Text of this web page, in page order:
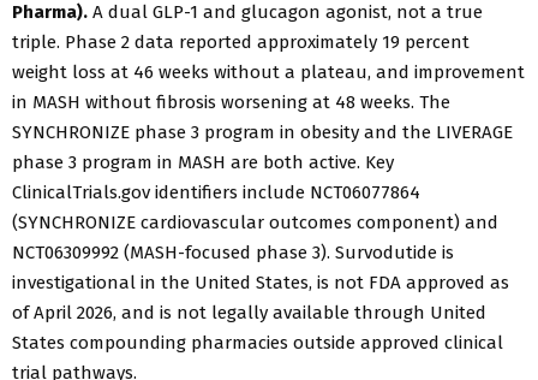
Pharma). A dual GLP-1 and glucagon agonist, not a true
triple. Phase 2 data reported approximately 19 percent
weight loss at 46 weeks without a plateau, and improvement
in MASH without fibrosis worsening at 48 weeks. The
SYNCHRONIZE phase 3 program in obesity and the LIVERAGE
phase 3 program in MASH are both active. Key
ClinicalTrials.gov identifiers include NCT06077864
(SYNCHRONIZE cardiovascular outcomes component) and
NCT06309992 (MASH-focused phase 3). Survodutide is
investigational in the United States, is not FDA approved as
of April 2026, and is not legally available through United
States compounding pharmacies outside approved clinical
trial pathways.